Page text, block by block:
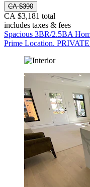
CA $390
CA $3,181 total
includes taxes & fees
Spacious 3BR/2.5BA
Prime Location.